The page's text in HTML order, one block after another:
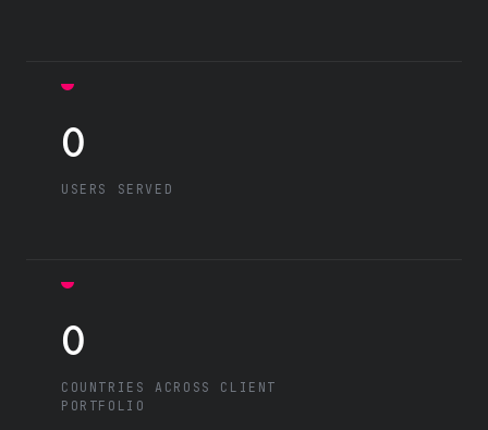
0
USERS SERVED
0
COUNTRIES ACROSS CLIENT
PORTFOLIO